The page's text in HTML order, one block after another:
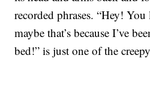
recorded phrases. “Hey!
maybe that’s because I’ve
bed!” is just one of the